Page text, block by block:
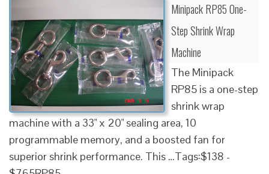
Minipack RP85 One-
Step Shrink Wrap
Machine
The Minipack
RP85 is a one-step
shrink wrap
machine with a 33" x 20" sealing area, 10
programmable memory, and a boosted fan for
superior shrink performance. This …Tags:$138 -